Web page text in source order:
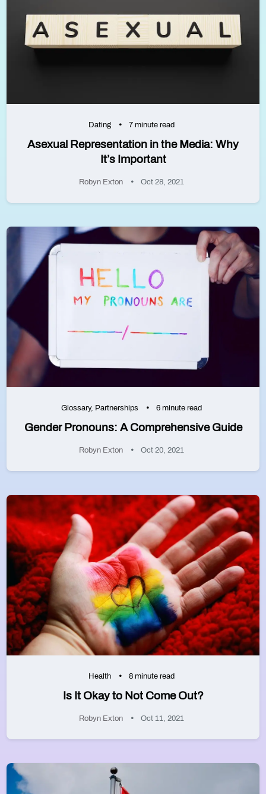
Dating 7 minute read
Asexual Representation in the Media: Why
It’s Important
Robyn Exton Oct 28, 2021
Glossary, Partnerships 6 minute read
Gender Pronouns: A Comprehensive Guide
Robyn Exton Oct 20, 2021
Health 8 minute read
Is It Okay to Not Come Out?
Robyn Exton Oct 11, 2021